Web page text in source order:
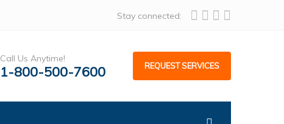
Stay connected:
Call Us Anytime!
1-800-500-7600 REQUEST SERVICES